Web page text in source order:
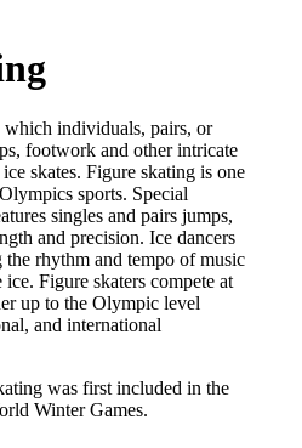
individuals, pairs, or
footwork and other intricate
skates. Figure skating is one
sports. Special
singles and pairs jumps,
and precision. Ice dancers
the rhythm and tempo of music
Figure skaters compete at
up to the Olympic level
and international
was first included in the
Winter Games.